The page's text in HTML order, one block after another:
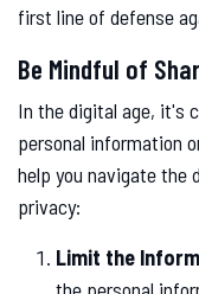
first line of defense
Be Mindful of
In the digital age, it's
personal information
help you navigate the
privacy:
Limit the